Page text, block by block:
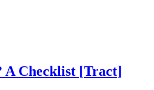
A Checklist [Tract]